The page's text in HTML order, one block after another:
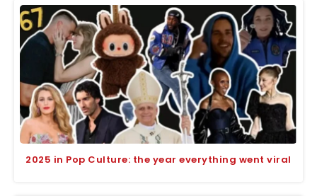
2025 in Pop Culture: the year everything went viral